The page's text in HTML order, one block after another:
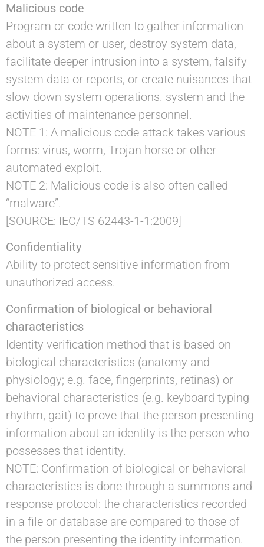
Malicious code
Program or code written to gather information
about a system or user, destroy system data,
facilitate deeper intrusion into a system, falsify
system data or reports, or create nuisances that
slow down system operations. system and the
activities of maintenance personnel.
NOTE 1: A malicious code attack takes various
forms: virus, worm, Trojan horse or other
automated exploit.
NOTE 2: Malicious code is also often called
“malware”.
[SOURCE: IEC/TS 62443-1-1:2009]
Confidentiality
Ability to protect sensitive information from
unauthorized access.
Confirmation of biological or behavioral
characteristics
Identity verification method that is based on
biological characteristics (anatomy and
physiology; e.g. face, fingerprints, retinas) or
behavioral characteristics (e.g. keyboard typing
rhythm, gait) to prove that the person presenting
information about an identity is the person who
possesses that identity.
NOTE: Confirmation of biological or behavioral
characteristics is done through a summons and
response protocol: the characteristics recorded
in a file or database are compared to those of
the person presenting the identity information.